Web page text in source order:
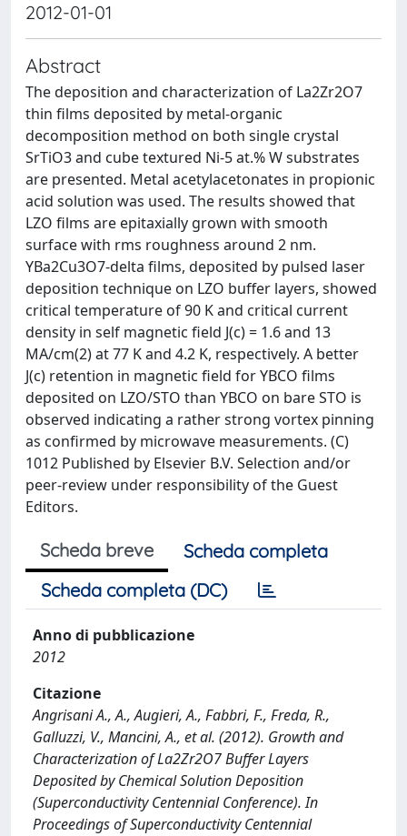
2012-01-01
Abstract
The deposition and characterization of La2Zr2O7
thin films deposited by metal-organic
decomposition method on both single crystal
SrTiO3 and cube textured Ni-5 at.% W substrates
are presented. Metal acetylacetonates in propionic
acid solution was used. The results showed that
LZO films are epitaxially grown with smooth
surface with rms roughness around 2 nm.
YBa2Cu3O7-delta films, deposited by pulsed laser
deposition technique on LZO buffer layers, showed
critical temperature of 90 K and critical current
density in self magnetic field J(c) = 1.6 and 13
MA/cm(2) at 77 K and 4.2 K, respectively. A better
J(c) retention in magnetic field for YBCO films
deposited on LZO/STO than YBCO on bare STO is
observed indicating a rather strong vortex pinning
as confirmed by microwave measurements. (C)
1012 Published by Elsevier B.V. Selection and/or
peer-review under responsibility of the Guest
Editors.
Scheda breve
Scheda completa
Scheda completa (DC)
Anno di pubblicazione
2012
Citazione
Angrisani A., A., Augieri, A., Fabbri, F., Freda, R.,
Galluzzi, V., Mancini, A., et al. (2012). Growth and
Characterization of La2Zr2O7 Buffer Layers
Deposited by Chemical Solution Deposition
(Superconductivity Centennial Conference). In
Proceedings of Superconductivity Centennial